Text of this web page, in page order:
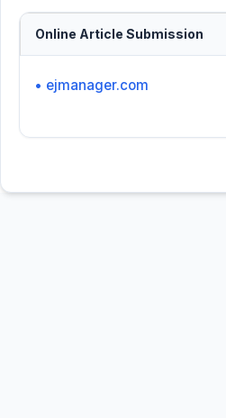
Online Article Submission
• ejmanager.com